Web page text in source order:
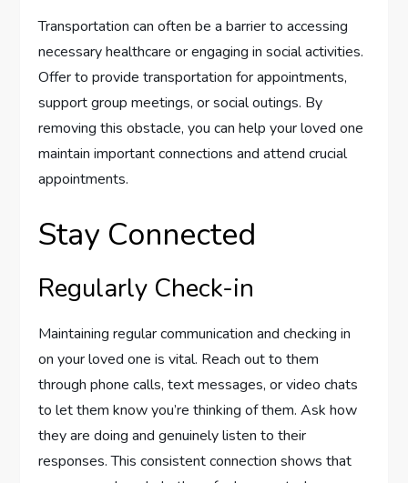
Transportation can often be a barrier to accessing
necessary healthcare or engaging in social activities.
Offer to provide transportation for appointments,
support group meetings, or social outings. By
removing this obstacle, you can help your loved one
maintain important connections and attend crucial
appointments.
Stay Connected
Regularly Check-in
Maintaining regular communication and checking in
on your loved one is vital. Reach out to them
through phone calls, text messages, or video chats
to let them know you’re thinking of them. Ask how
they are doing and genuinely listen to their
responses. This consistent connection shows that